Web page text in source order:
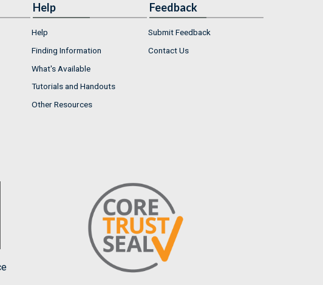
Help
Help
Finding Information
What's Available
Tutorials and Handouts
Other Resources
Feedback
Submit Feedback
Contact Us